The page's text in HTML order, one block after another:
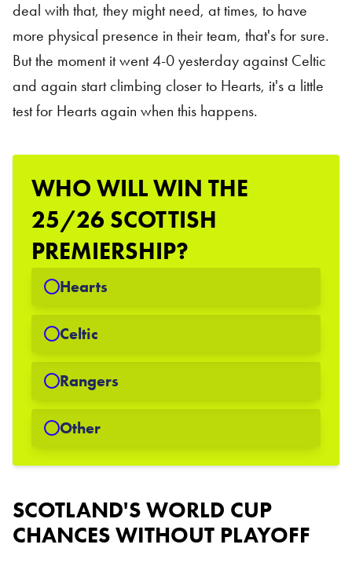
deal with that, they might need, at times, to have
more physical presence in their team, that's for sure.
But the moment it went 4-0 yesterday against Celtic
and again start climbing closer to Hearts, it's a little
test for Hearts again when this happens.
WHO WILL WIN THE
25/26 SCOTTISH
PREMIERSHIP?
Hearts
Celtic
Rangers
Other
SCOTLAND'S WORLD CUP
CHANCES WITHOUT PLAYOFF